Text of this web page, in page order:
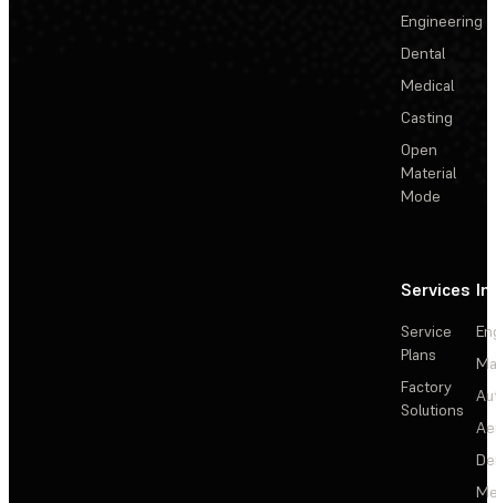
Engineering
Dental
Medical
Casting
Open
Material
Mode
Services
Service
Plans
Factory
Solutions